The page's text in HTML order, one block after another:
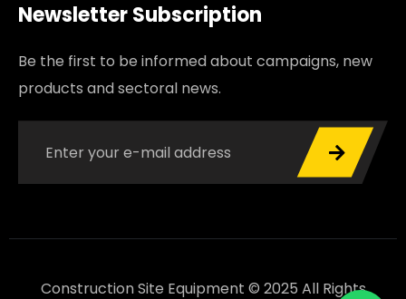
Newsletter Subscription
Be the first to be informed about campaigns, new
products and sectoral news.
Construction Site Equipment © 2025 All Rights